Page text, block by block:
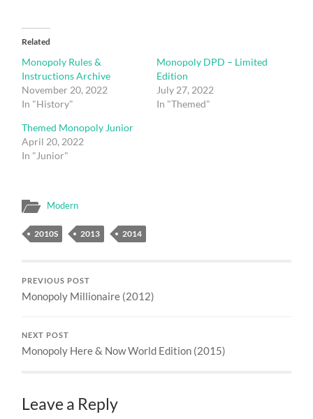
Related
Monopoly Rules &
Instructions Archive
November 20, 2022
In "History"
Monopoly DPD – Limited
Edition
July 27, 2022
In "Themed"
Themed Monopoly Junior
April 20, 2022
In "Junior"
Modern
2010S 2013 2014
PREVIOUS POST
Monopoly Millionaire (2012)
NEXT POST
Monopoly Here & Now World Edition (2015)
Leave a Reply